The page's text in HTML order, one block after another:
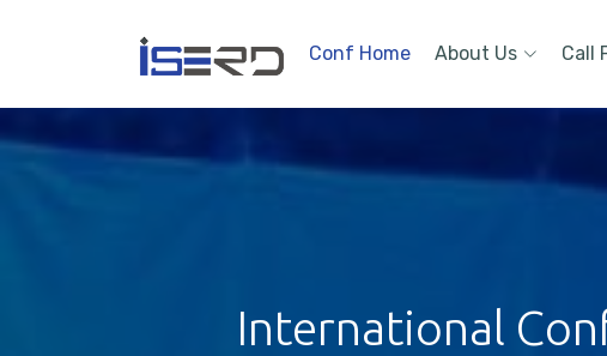
Conf Home About Us Call
International